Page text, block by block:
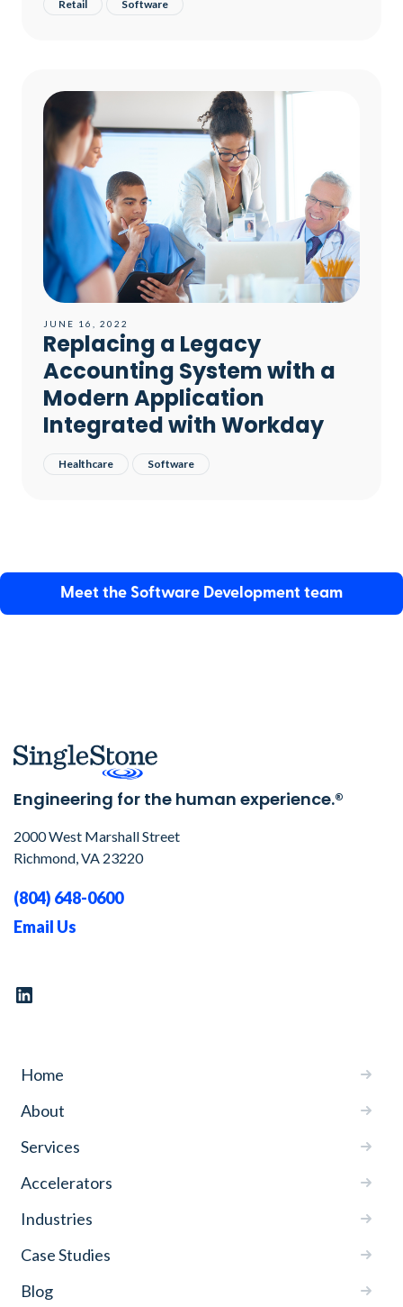
Retail Software
JUNE 16, 2022
Replacing a Legacy
Accounting System with a
Modern Application
Integrated with Workday​
Healthcare Software
Meet the Software Development team
Engineering for the human experience.®
2000 West Marshall Street
Richmond, VA 23220
(804) 648-0600
Email Us
Home
About
Services
Accelerators
Industries
Case Studies
Blog